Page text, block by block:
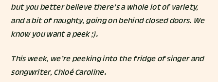
but you better believe there’s a whole lot of variety,
and a bit of naughty, going on behind closed doors. We
know you want a peek ;).
This week, we’re peeking into the fridge of singer and
songwriter, Chloé Caroline.